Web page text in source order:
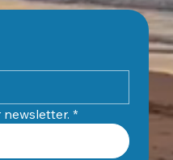
newsletter. *